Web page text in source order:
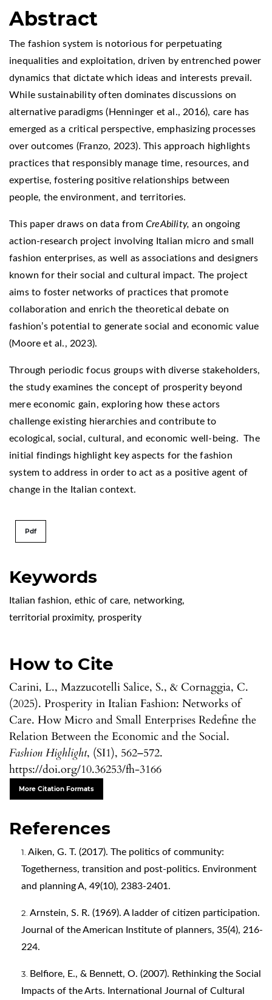
Keywords
Italian fashion, ethic of care, networking,
territorial proximity, prosperity
How to Cite
Carini, L., Mazzucotelli Salice, S., & Cornaggia, C.
(2025). Prosperity in Italian Fashion: Networks of
Care. How Micro and Small Enterprises Redefine the
Relation Between the Economic and the Social.
Fashion Highlight, (SI1), 562–572.
https://doi.org/10.36253/fh-3166
More Citation Formats
Abstract
The fashion system is notorious for perpetuating
inequalities and exploitation, driven by entrenched power
dynamics that dictate which ideas and interests prevail.
While sustainability often dominates discussions on
alternative paradigms (Henninger et al., 2016), care has
emerged as a critical perspective, emphasizing processes
over outcomes (Franzo, 2023). This approach highlights
practices that responsibly manage time, resources, and
expertise, fostering positive relationships between
people, the environment, and territories.
This paper draws on data from CreAbility, an ongoing
action-research project involving Italian micro and small
fashion enterprises, as well as associations and designers
known for their social and cultural impact. The project
aims to foster networks of practices that promote
collaboration and enrich the theoretical debate on
fashion’s potential to generate social and economic value
(Moore et al., 2023).
Through periodic focus groups with diverse stakeholders,
the study examines the concept of prosperity beyond
mere economic gain, exploring how these actors
challenge existing hierarchies and contribute to
ecological, social, cultural, and economic well-being. The
initial findings highlight key aspects for the fashion
system to address in order to act as a positive agent of
change in the Italian context.
Pdf
References
Aiken, G. T. (2017). The politics of community:
Togetherness, transition and post-politics. Environment
and planning A, 49(10), 2383-2401.
Arnstein, S. R. (1969). A ladder of citizen participation.
Journal of the American Institute of planners, 35(4), 216-
224.
Belfiore, E., & Bennett, O. (2007). Rethinking the Social
Impacts of the Arts. International Journal of Cultural